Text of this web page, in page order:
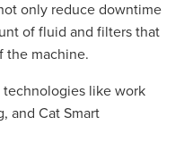
only reduce downtime
of fluid and filters that
the machine.
like work
and Cat Smart